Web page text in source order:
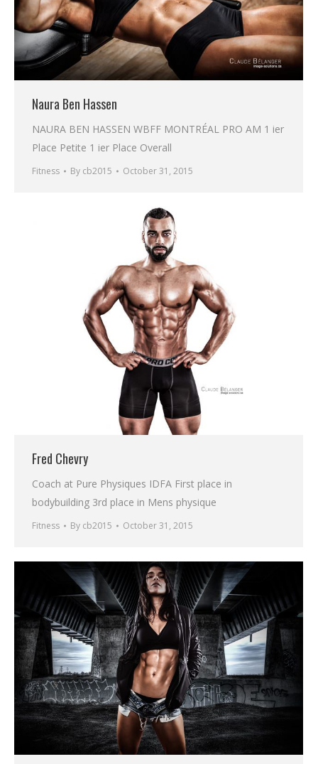
Naura Ben Hassen
NAURA BEN HASSEN WBFF MONTRÉAL PRO AM 1 ier
Place Petite 1 ier Place Overall
Fitness By cb2015 October 31, 2015
Fred Chevry
Coach at Pure Physiques IDFA First place in
bodybuilding 3rd place in Mens physique
Fitness By cb2015 October 31, 2015